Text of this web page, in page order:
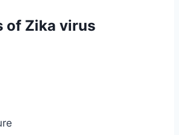
of Zika virus